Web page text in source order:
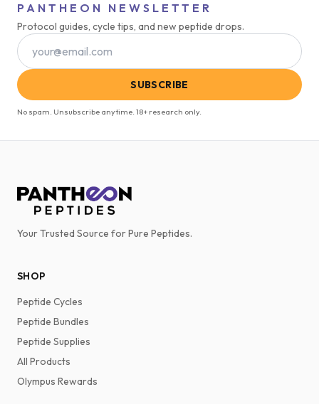
PANTHEON NEWSLETTER
Protocol guides, cycle tips, and new peptide drops.
SUBSCRIBE
No spam. Unsubscribe anytime. 18+ research only.
Your Trusted Source for Pure Peptides.
SHOP
Peptide Cycles
Peptide Bundles
Peptide Supplies
All Products
Olympus Rewards